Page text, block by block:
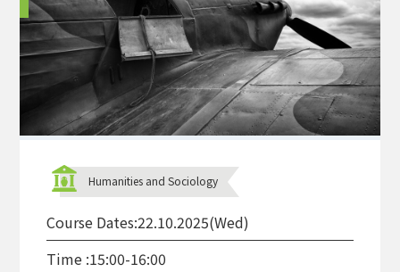
Humanities and Sociology
Course Dates:22.10.2025(Wed)
Time :15:00-16:00